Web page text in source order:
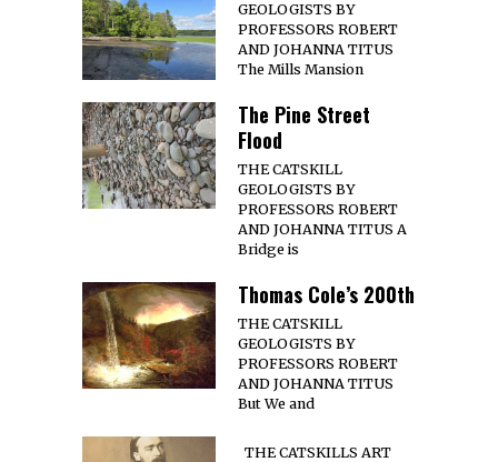
GEOLOGISTS BY
PROFESSORS ROBERT
AND JOHANNA TITUS
The Mills Mansion
The Pine Street
Flood
THE CATSKILL
GEOLOGISTS BY
PROFESSORS ROBERT
AND JOHANNA TITUS A
Bridge is
Thomas Cole’s 200th
THE CATSKILL
GEOLOGISTS BY
PROFESSORS ROBERT
AND JOHANNA TITUS
But We and
THE CATSKILLS ART